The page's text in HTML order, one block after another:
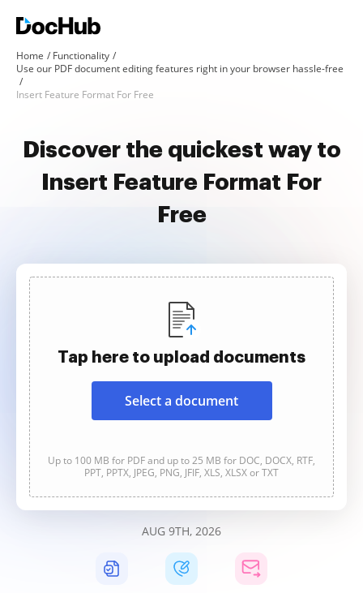
Home
Functionality
Use our PDF document editing features right in your browser hassle-free
Insert Feature Format For Free
Discover the quickest way to
Insert Feature Format For
Free
Tap here to upload documents
Select a document
Up to 100 MB for PDF and up to 25 MB for DOC, DOCX, RTF,
PPT, PPTX, JPEG, PNG, JFIF, XLS, XLSX or TXT
AUG 9TH, 2026